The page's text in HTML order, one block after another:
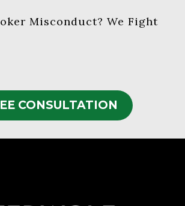
Misconduct? We Fight
CONSULTATION